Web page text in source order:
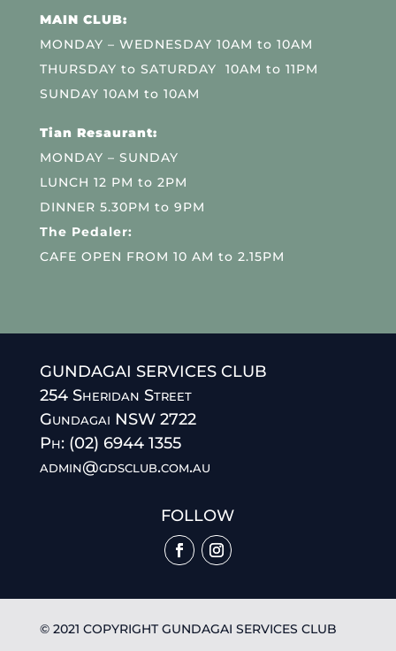
MAIN CLUB:
MONDAY – WEDNESDAY 10AM to 10AM
THURSDAY to SATURDAY 10AM to 11PM
SUNDAY 10AM to 10AM
Tian Resaurant:
MONDAY – SUNDAY
LUNCH 12 PM to 2PM
DINNER 5.30PM to 9PM
The Pedaler:
CAFE OPEN FROM 10 AM to 2.15PM
GUNDAGAI SERVICES CLUB
254 Sheridan Street
Gundagai NSW 2722
Ph: (02) 6944 1355
admin@gdsclub.com.au
FOLLOW
© 2021 COPYRIGHT GUNDAGAI SERVICES CLUB